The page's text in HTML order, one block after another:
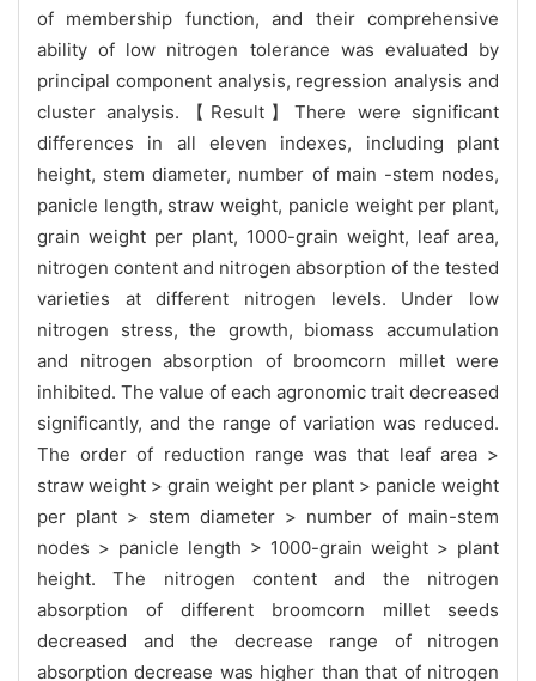
of membership function, and their comprehensive
ability of low nitrogen tolerance was evaluated by
principal component analysis, regression analysis and
cluster analysis.【Result】There were significant
differences in all eleven indexes, including plant
height, stem diameter, number of main -stem nodes,
panicle length, straw weight, panicle weight per plant,
grain weight per plant, 1000-grain weight, leaf area,
nitrogen content and nitrogen absorption of the tested
varieties at different nitrogen levels. Under low
nitrogen stress, the growth, biomass accumulation
and nitrogen absorption of broomcorn millet were
inhibited. The value of each agronomic trait decreased
significantly, and the range of variation was reduced.
The order of reduction range was that leaf area >
straw weight > grain weight per plant > panicle weight
per plant > stem diameter > number of main-stem
nodes > panicle length > 1000-grain weight > plant
height. The nitrogen content and the nitrogen
absorption of different broomcorn millet seeds
decreased and the decrease range of nitrogen
absorption decrease was higher than that of nitrogen